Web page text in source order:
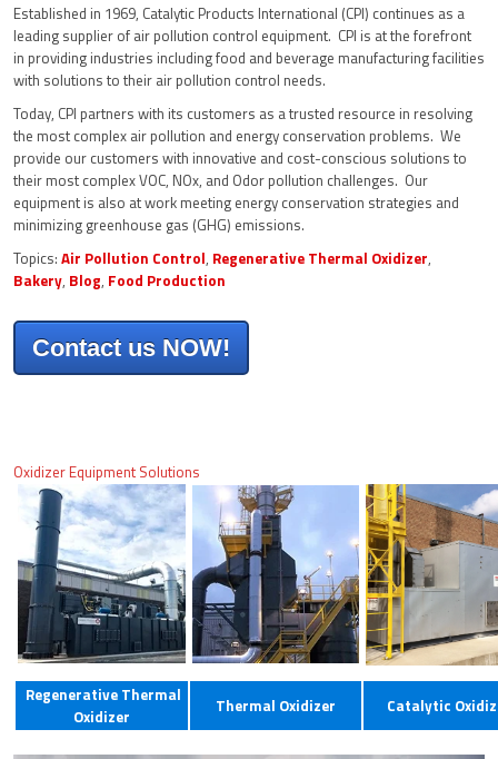
Established in 1969, Catalytic Products International (CPI) continues as a
leading supplier of air pollution control equipment. CPI is at the forefront
in providing industries including food and beverage manufacturing facilities
with solutions to their air pollution control needs.
Today, CPI partners with its customers as a trusted resource in resolving
the most complex air pollution and energy conservation problems. We
provide our customers with innovative and cost-conscious solutions to
their most complex VOC, NOx, and Odor pollution challenges. Our
equipment is also at work meeting energy conservation strategies and
minimizing greenhouse gas (GHG) emissions.
Topics: Air Pollution Control, Regenerative Thermal Oxidizer,
Bakery, Blog, Food Production
Contact us NOW!
Oxidizer Equipment Solutions
Regenerative Thermal
Oxidizer
Thermal Oxidizer Catalytic